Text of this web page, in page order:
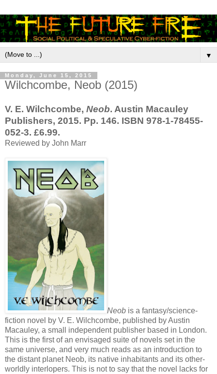
▼
Monday, June 15, 2015
Wilchcombe, Neob (2015)
V. E. Wilchcombe, Neob. Austin Macauley
Publishers, 2015. Pp. 146. ISBN 978-1-78455-
052-3. £6.99.
Reviewed by John Marr
Neob is a fantasy/science-
fiction novel by V. E. Wilchcombe, published by Austin
Macauley, a small independent publisher based in London.
This is the first of an envisaged suite of novels set in the
same universe, and very much reads as an introduction to
the distant planet Neob, its native inhabitants and its other-
worldly interlopers. This is not to say that the novel lacks for